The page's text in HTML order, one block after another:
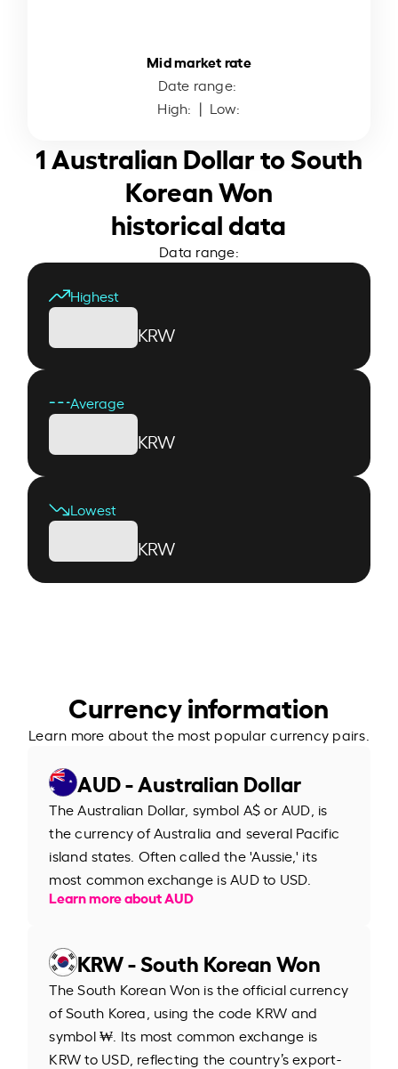
Mid market rate
Date range:
High: | Low:
1 Australian Dollar to South
Korean Won
historical data
Data range:
Highest
KRW
Average
KRW
Lowest
KRW
Currency information
Learn more about the most popular currency pairs.
AUD - Australian Dollar
The Australian Dollar, symbol A$ or AUD, is
the currency of Australia and several Pacific
island states. Often called the 'Aussie,' its
most common exchange is AUD to USD.
Learn more about AUD
KRW - South Korean Won
The South Korean Won is the official currency
of South Korea, using the code KRW and
symbol ₩. Its most common exchange is
KRW to USD, reflecting the country’s export-